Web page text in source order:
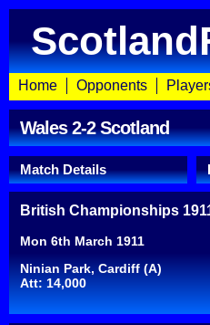
Home Opponents
Wales 2-2 Scotland
Match Details
British Championships
Mon 6th March 1911
Ninian Park, Cardiff (A)
Att: 14,000